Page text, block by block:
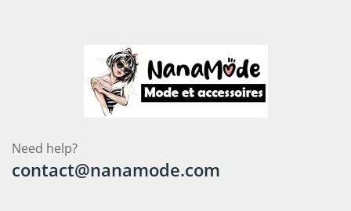
Need help?
contact@nanamode.com